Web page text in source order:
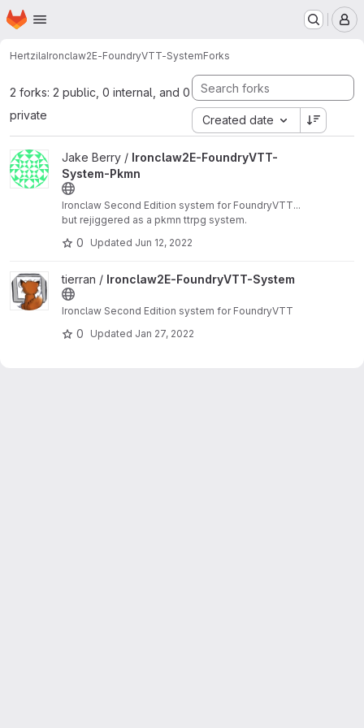
Skip to main content
Homepage
HertzilaIronclaw2E-FoundryVTT-SystemForks
2 forks: 2 public, 0 internal, and 0
private
Created date
View Ironclaw2E-FoundryVTT-System-Pkmn project
Jake Berry / Ironclaw2E-FoundryVTT-
System-Pkmn
Ironclaw Second Edition system for FoundryVTT...
but rejiggered as a pkmn ttrpg system.
0 Updated Jun 12, 2022
View Ironclaw2E-FoundryVTT-System project
tierran / Ironclaw2E-FoundryVTT-System
Ironclaw Second Edition system for FoundryVTT
0 Updated Jan 27, 2022